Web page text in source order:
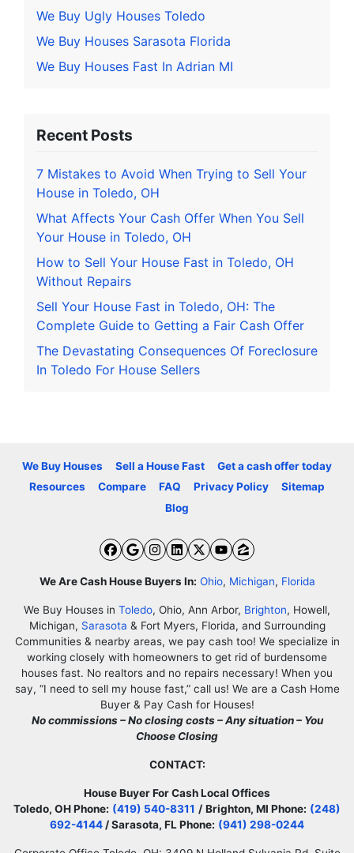
We Buy Ugly Houses Toledo
We Buy Houses Sarasota Florida
We Buy Houses Fast In Adrian MI
Recent Posts
7 Mistakes to Avoid When Trying to Sell Your
House in Toledo, OH
What Affects Your Cash Offer When You Sell
Your House in Toledo, OH
How to Sell Your House Fast in Toledo, OH
Without Repairs
Sell Your House Fast in Toledo, OH: The
Complete Guide to Getting a Fair Cash Offer
The Devastating Consequences Of Foreclosure
In Toledo For House Sellers
We Buy Houses Sell a House Fast
Get a cash offer today
Resources
Compare FAQ Privacy Policy
Sitemap
Blog
Facebook
Google Business
Instagram
LinkedIn
Twitter
YouTube
Zillow
We Are Cash House Buyers In: Ohio, Michigan, Florida
We Buy Houses in Toledo, Ohio, Ann Arbor, Brighton, Howell,
Michigan, Sarasota & Fort Myers, Florida, and Surrounding
Communities & nearby areas, we pay cash too! We specialize in
working closely with homeowners to get rid of burdensome
houses fast. No realtors and no repairs necessary! When you
say, “I need to sell my house fast,” call us! We are a Cash Home
Buyer & Pay Cash for Houses!
No commissions – No closing costs – Any situation – You
Choose Closing
CONTACT:
House Buyer For Cash Local Offices
Toledo, OH Phone: (419) 540-8311 / Brighton, MI Phone: (248)
692-4144 / Sarasota, FL Phone: (941) 298-0244